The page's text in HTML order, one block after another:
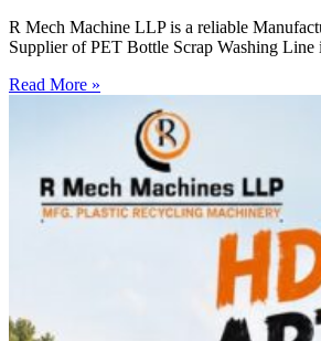
R Mech Machine LLP is a reliable
Supplier of PET Bottle Scrap Washing
Read More »